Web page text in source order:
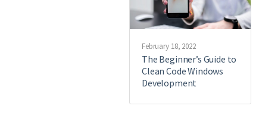
February 18, 2022
The Beginner’s Guide to
Clean Code Windows
Development